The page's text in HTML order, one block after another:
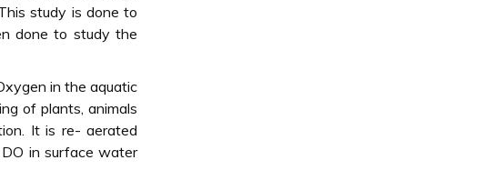
study is done to
done to study the
in the aquatic
of plants, animals
It is re- aerated
in surface water